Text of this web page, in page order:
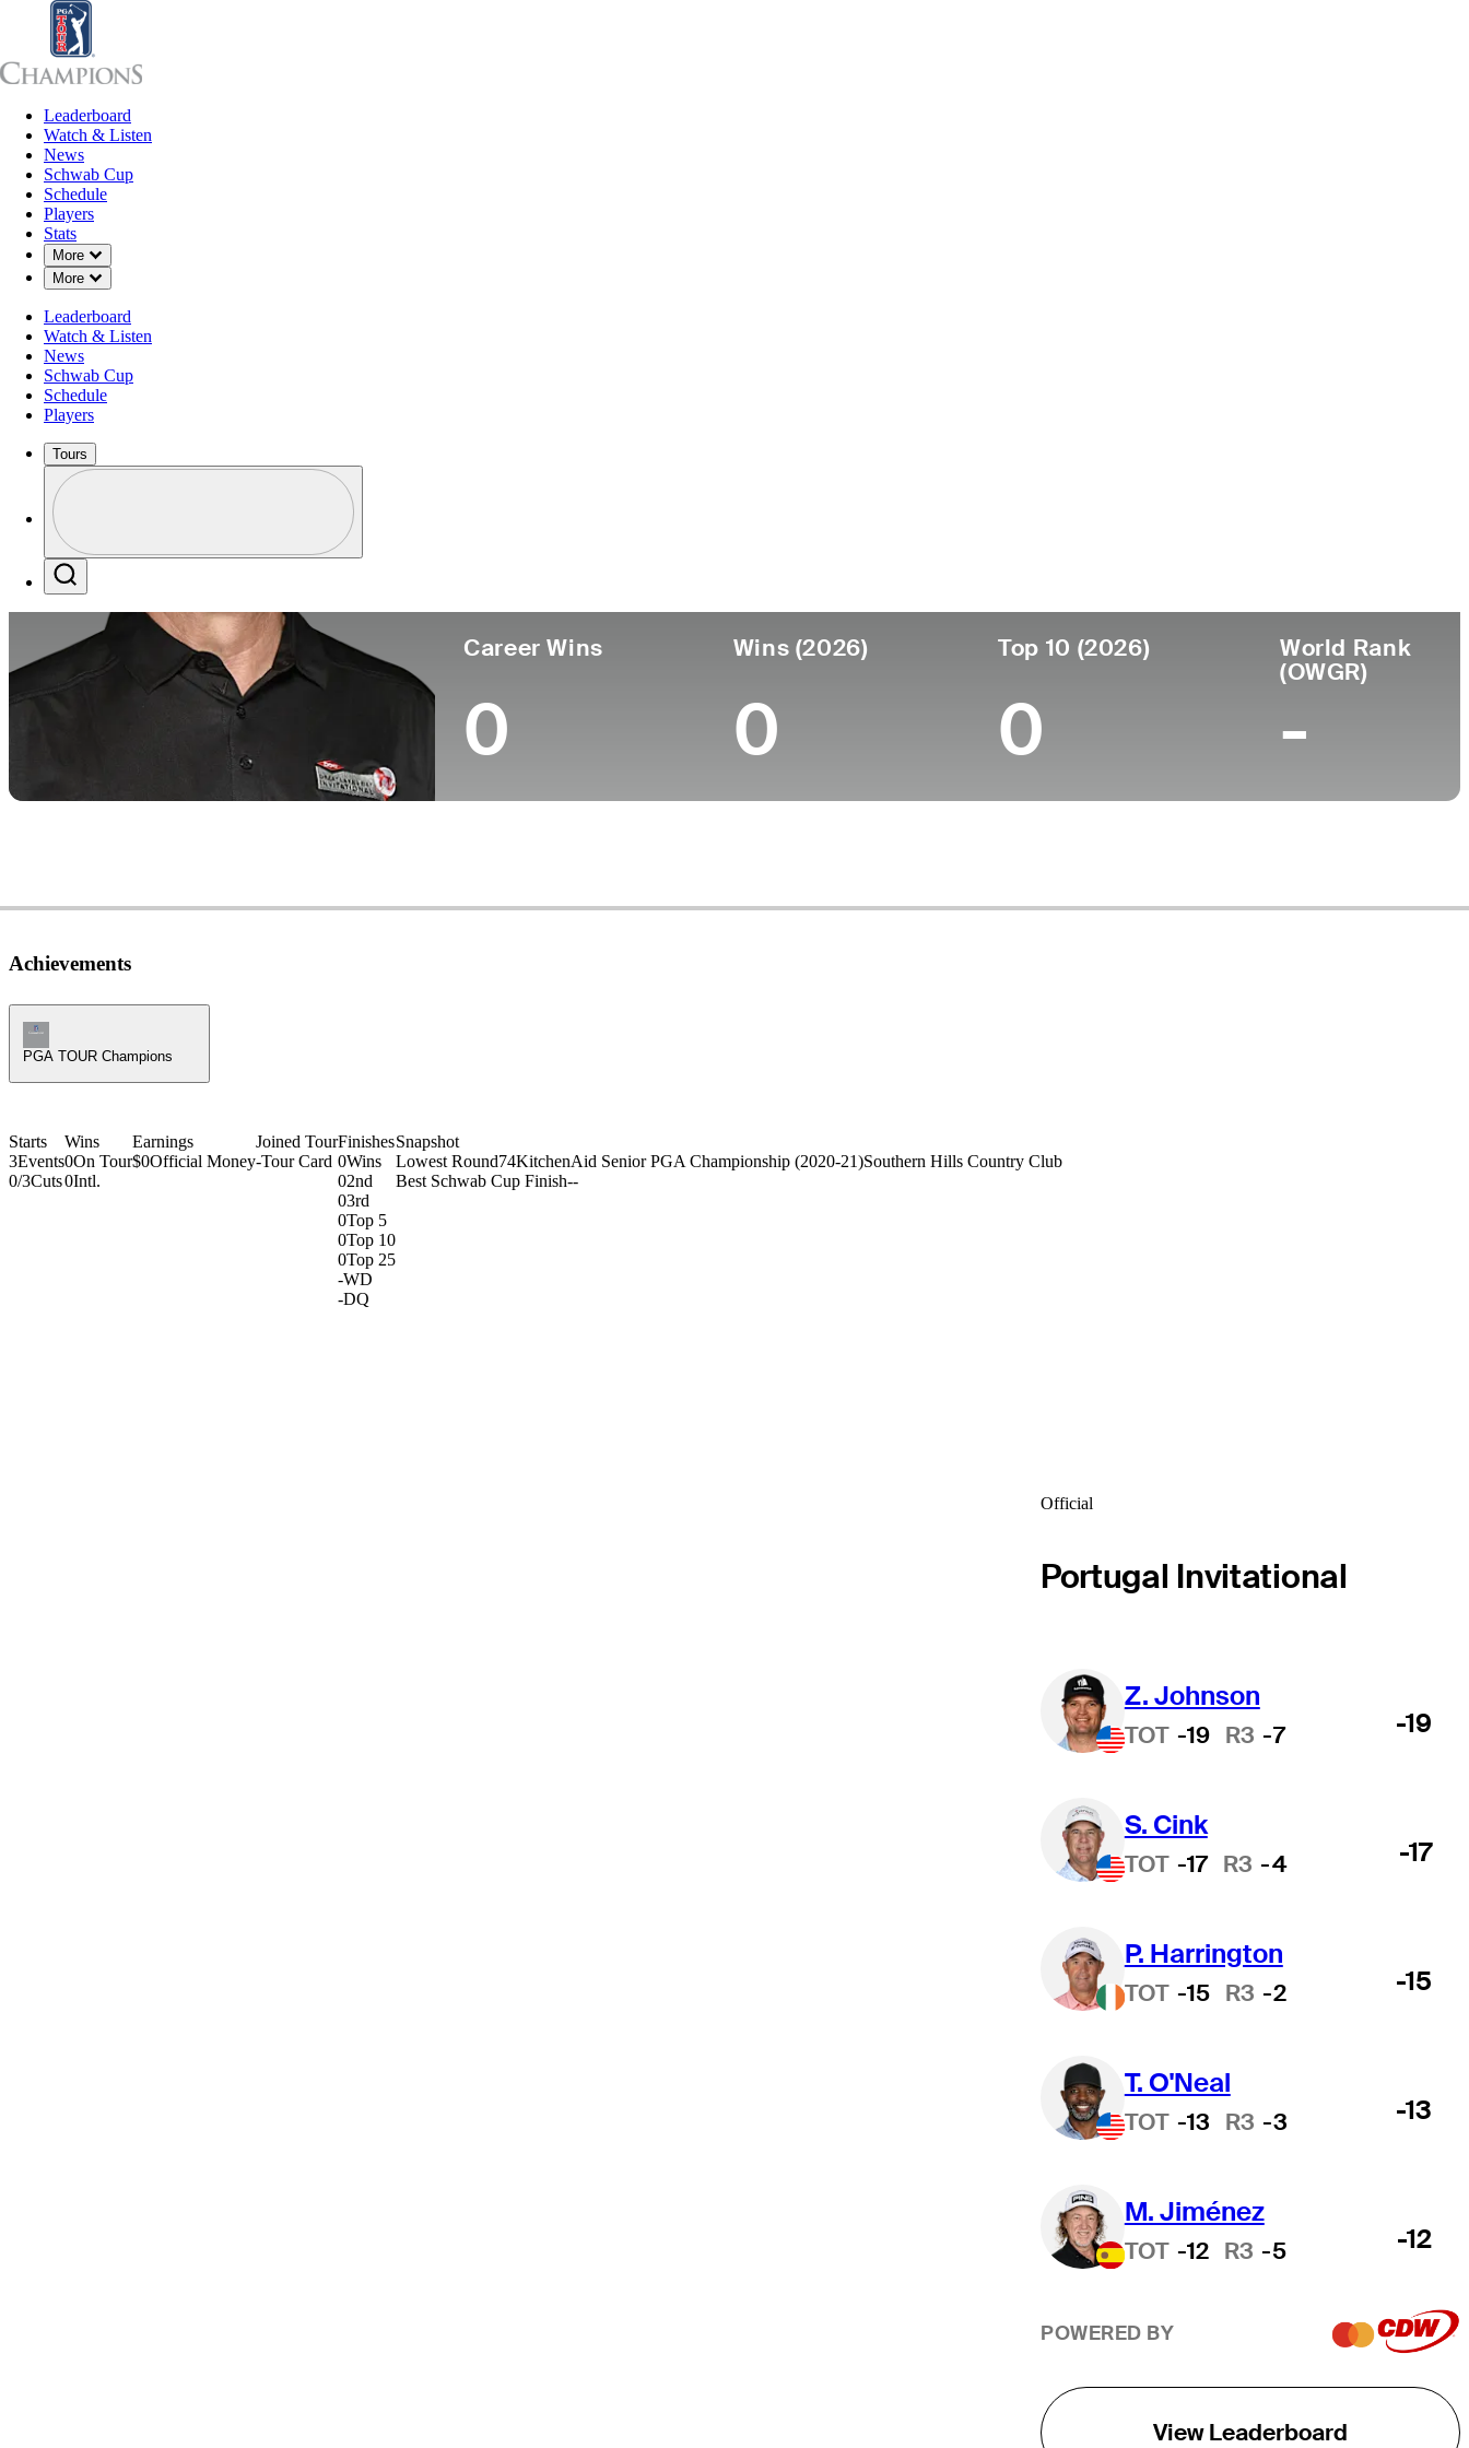
Leaderboard
Watch & Listen
News
Schwab Cup
Schedule
Players
Stats
More
Down Chevron
More
Down Chevron
Leaderboard
Watch & Listen
News
Schwab Cup
Schedule
Players
Tours
Profile / PGA Tour Pass Logo
Career Wins
0
Wins (2026)
0
Top 10 (2026)
0
World Rank
(OWGR)
-
Achievements
Champions Tour Icon
PGA TOUR Champions
Starts
3Events
0/3Cuts
Wins
0On Tour
0Intl.
Earnings
$0Official Money
Joined Tour
-Tour Card
Finishes
0Wins
02nd
03rd
0Top 5
0Top 10
0Top 25
-WD
-DQ
Snapshot
Lowest Round74KitchenAid Senior PGA Championship (2020-21)Southern Hills Country Club
Best Schwab Cup Finish--
Official
Portugal Invitational
Z. Johnson
TOT -19 R3 -7 -19
S. Cink
TOT -17 R3 -4 -17
P. Harrington
TOT -15 R3 -2 -15
T. O'Neal
TOT -13 R3 -3 -13
M. Jiménez
TOT -12 R3 -5 -12
POWERED BY
View Leaderboard